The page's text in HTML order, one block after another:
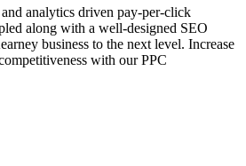
analytics driven pay-per-click
along with a well-designed SEO
business to the next level. Increase
with our PPC